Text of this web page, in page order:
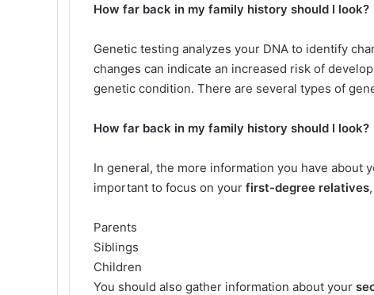
How far back in my family history should I look?
Genetic testing analyzes your DNA to identify
changes can indicate an increased risk of
genetic condition. There are several types of
How far back in my family history should I look?
In general, the more information you have about
important to focus on your first-degree relatives
Parents
Siblings
Children
You should also gather information about your